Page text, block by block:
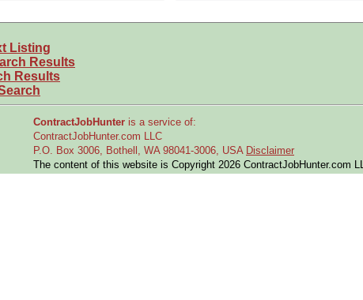
and experience requirements for this role?
job location or relocate if necessary?
optimize manufacturing processes and production planning
engineering teams to review build flows and ensure producibility
work instructions
Listing
Results
Results
ContractJobHunter is a service of:
ContractJobHunter.com LLC
P.O. Box 3006, Bothell, WA 98041-3006, USA Disclaimer
The content of this website is Copyright 2026 ContractJobHunter.com